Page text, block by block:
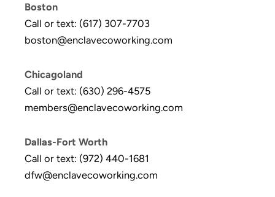
Boston
Call or text: (617) 307-7703
boston@enclavecoworking.com
Chicagoland
Call or text: (630) 296-4575
members@enclavecoworking.com
Dallas-Fort Worth
Call or text: (972) 440-1681
dfw@enclavecoworking.com